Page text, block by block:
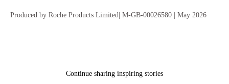
Produced by Roche Products Limited| M-GB-00026580 | May 2026
Continue sharing inspiring stories